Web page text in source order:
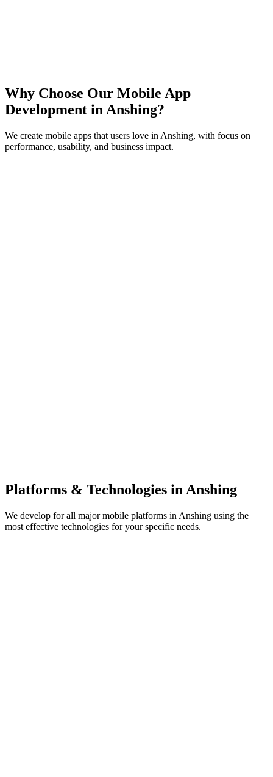
Why Choose Our Mobile App
Development in Anshing?
We create mobile apps that users love in Anshing, with focus on
performance, usability, and business impact.
Platforms & Technologies inAnshing
We develop for all major mobile platforms in Anshing using the
most effective technologies for your specific needs.